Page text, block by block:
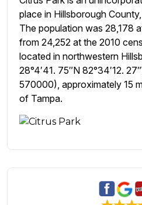
place in Hillsborough
The population was 28,178
from 24,252 at the 2010
located in northwestern
28°4′41. 75″N 82°34′12.
570000), approximately 15
of Tampa.